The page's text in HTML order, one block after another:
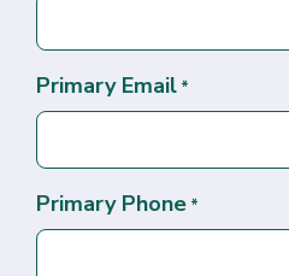
Primary Email *
Primary Phone *